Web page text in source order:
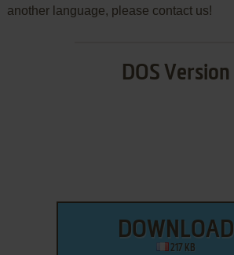
another language, please contact us!
DOS Version
DOWNLOAD
217 KB